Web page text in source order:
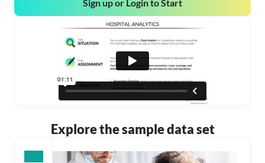
Sign up or Login to Start
Explore the sample data set